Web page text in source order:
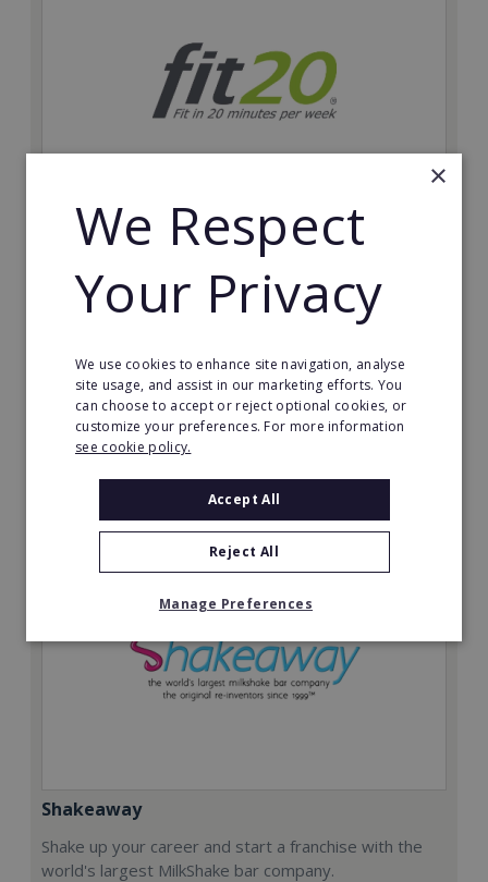
fit20
inherent social distancing. Become a fit20 franchisee
and change lives, including yours…
Minimum Investment:
£20,000
Read More
Shakeaway
Shake up your career and start a franchise with the
world's largest MilkShake bar company.
×
We Respect
Your Privacy
We use cookies to enhance site navigation, analyse
site usage, and assist in our marketing efforts. You
can choose to accept or reject optional cookies, or
customize your preferences. For more information
see cookie policy.
Accept All
Reject All
Manage Preferences